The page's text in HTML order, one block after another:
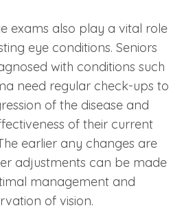
exams also play a vital role
eye conditions. Seniors
with conditions such
need regular check-ups to
of the disease and
of their current
earlier any changes are
adjustments can be made
management and
of vision.